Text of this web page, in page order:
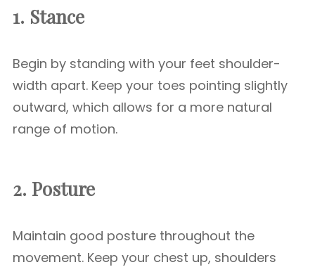
1. Stance
Begin by standing with your feet shoulder-
width apart. Keep your toes pointing slightly
outward, which allows for a more natural
range of motion.
2. Posture
Maintain good posture throughout the
movement. Keep your chest up, shoulders